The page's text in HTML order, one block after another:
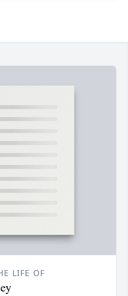
LIFE OF